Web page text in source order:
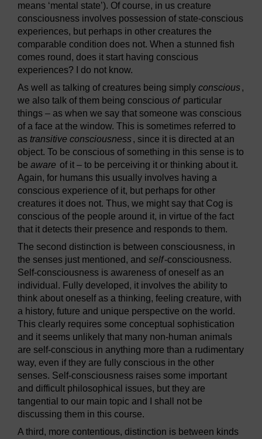
means ‘mental state’). Of course, in us creature
consciousness involves possession of state-conscious
experiences, but perhaps in other creatures the
comparable condition does not. When a stunned fish
comes round, does it start having conscious
experiences? I do not know.
As well as talking of creatures being simply conscious,
we also talk of them being conscious of particular
things – as when we say that someone was conscious
of a face at the window. This is sometimes referred to
as transitive consciousness, since it is directed at an
object. To be conscious of something in this sense is to
be aware of it – to be perceiving it or thinking about it.
Again, for humans this usually involves having a
conscious experience of it, but perhaps for other
creatures it does not. Thus, we might say that Cog is
conscious of the people around it, in virtue of the fact
that it detects their presence and responds to them.
The second distinction is between consciousness, in
the senses just mentioned, and self-consciousness.
Self-consciousness is awareness of oneself as an
individual. Fully developed, it involves the ability to
think about oneself as a thinking, feeling creature, with
a history, future and unique perspective on the world.
This clearly requires some conceptual sophistication
and it seems unlikely that many non-human animals
are self-conscious in anything more than a rudimentary
way, even if they are fully conscious in the other
senses. Self-consciousness raises some important
and difficult philosophical issues, but they are
tangential to our main topic and I shall not be
discussing them in this course.
A third, more contentious, distinction is between kinds